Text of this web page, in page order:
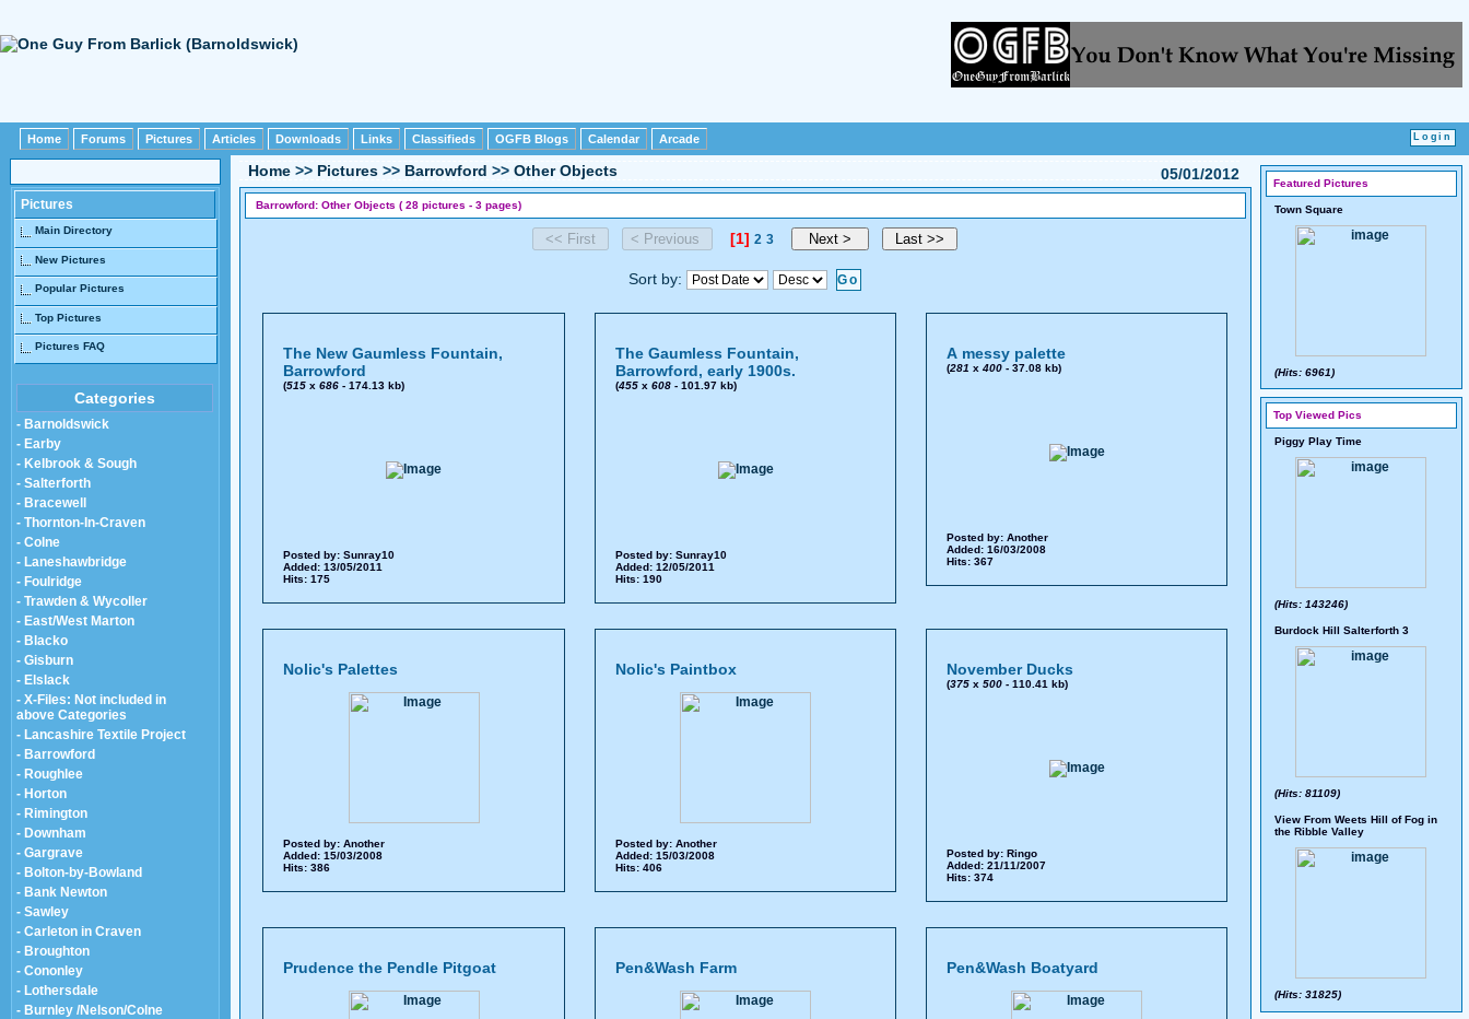
Home Forums Pictures Articles Downloads Links Classifieds OGFB Blogs Calendar Arcade
Pictures
Main Directory
New Pictures
Popular Pictures
Top Pictures
Pictures FAQ
Categories
- Barnoldswick
- Earby
- Kelbrook & Sough
- Salterforth
- Bracewell
- Thornton-In-Craven
- Colne
- Laneshawbridge
- Foulridge
- Trawden & Wycoller
- East/West Marton
- Blacko
- Gisburn
- Elslack
- X-Files: Not included in
above Categories
- Lancashire Textile Project
- Barrowford
- Roughlee
- Horton
- Rimington
- Downham
- Gargrave
- Bolton-by-Bowland
- Bank Newton
- Sawley
- Carleton in Craven
- Broughton
- Cononley
- Lothersdale
- Burnley /Nelson/Colne
05/01/2012
Home >> Pictures >> Barrowford >> Other Objects
Barrowford: Other Objects ( 28 pictures - 3 pages)
[1] 2 3
Sort by:
The New Gaumless Fountain,
Barrowford
(515x 686- 174.13 kb)
Posted by: Sunray10
Added: 13/05/2011
Hits: 175
The Gaumless Fountain,
Barrowford, early 1900s.
(455x 608- 101.97 kb)
Posted by: Sunray10
Added: 12/05/2011
Hits: 190
A messy palette
(281 x 400- 37.08 kb)
Posted by: Another
Added: 16/03/2008
Hits: 367
Nolic's Palettes
Posted by: Another
Added: 15/03/2008
Hits: 386
Nolic's Paintbox
Posted by: Another
Added: 15/03/2008
Hits: 406
November Ducks
(375x 500- 110.41 kb)
Posted by: Ringo
Added: 21/11/2007
Hits: 374
Prudence the Pendle Pitgoat Pen&Wash Farm Pen&Wash Boatyard
Featured Pictures
Town Square
(Hits: 6961)
Top Viewed Pics
Piggy Play Time
(Hits: 143246)
Burdock Hill Salterforth 3
(Hits: 81109)
View From Weets Hill of Fog in
the Ribble Valley
(Hits: 31825)